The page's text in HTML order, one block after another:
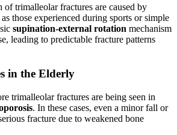
trimalleolar fractures are caused by
as those experienced during sports or simple
supination-external rotation mechanism
leading to predictable fracture patterns
in the Elderly
trimalleolar fractures are being seen in
. In these cases, even a minor fall or
fracture due to weakened bone